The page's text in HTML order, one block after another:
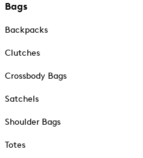
Bags
Backpacks
Clutches
Crossbody Bags
Satchels
Shoulder Bags
Totes